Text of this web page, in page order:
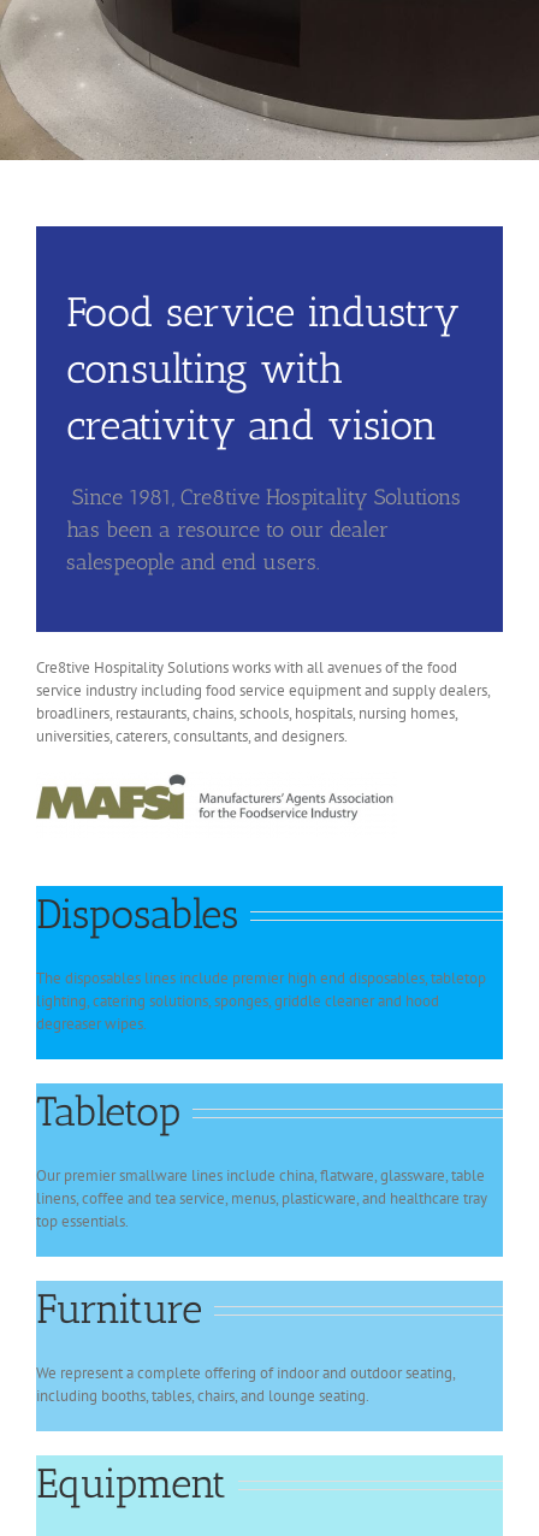
Food service industry
consulting with
creativity and vision
Since 1981, Cre8tive Hospitality Solutions
has been a resource to our dealer
salespeople and end users.
Cre8tive Hospitality Solutions works with all avenues of the food
service industry including food service equipment and supply dealers,
broadliners, restaurants, chains, schools, hospitals, nursing homes,
universities, caterers, consultants, and designers.
Disposables
The disposables lines include premier high end disposables, tabletop
lighting, catering solutions, sponges, griddle cleaner and hood
degreaser wipes.
Tabletop
Our premier smallware lines include china, flatware, glassware, table
linens, coffee and tea service, menus, plasticware, and healthcare tray
top essentials.
Furniture
We represent a complete offering of indoor and outdoor seating,
including booths, tables, chairs, and lounge seating.
Equipment